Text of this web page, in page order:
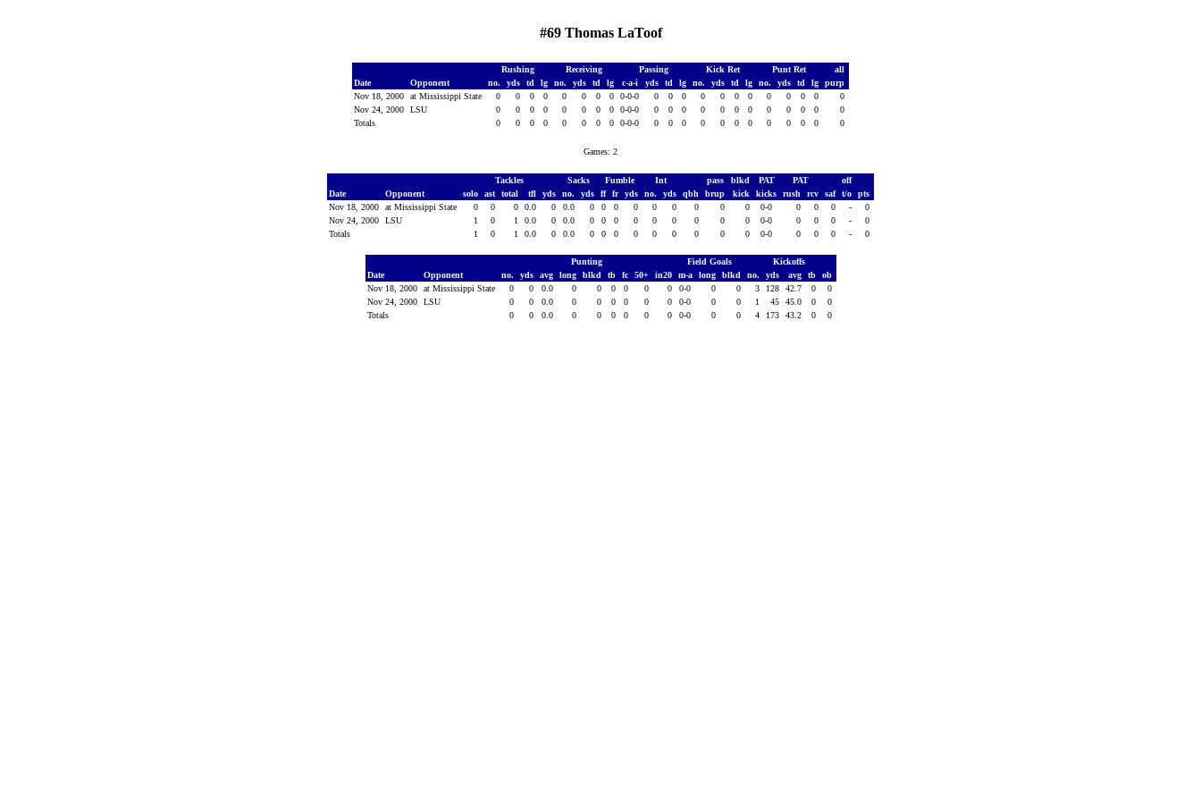
#69 Thomas LaToof
Rushing Receiving Passing Kick Ret Punt Ret
all
Date
Opponent no. yds td lg no. yds td lg c-a-i yds td lg no. yds td lg no. yds td lg
purp
Nov 18, 2000
at Mississippi State 0 0 0 0 0 0 0 0 0-0-0 0 0 0 0 0 0 0 0 0 0 0
0
Nov 24, 2000
LSU 0 0 0 0 0 0 0 0 0-0-0 0 0 0 0 0 0 0 0 0 0 0
0
Totals
0 0 0 0 0 0 0 0 0-0-0 0 0 0 0 0 0 0 0 0 0 0 0
Games: 2
Tackles Sacks Fumble Int pass blkd PAT PAT
off
Date
Opponent solo ast total tfl yds no. yds ff fr yds no. yds qbh brup kick kicks rush rcv saf t/o
pts
Nov 18, 2000
at Mississippi State 0 0 0 0.0 0 0.0 0 0 0 0 0 0 0 0 0 0-0 0 0 0 -
0
Nov 24, 2000
LSU 1 0 1 0.0 0 0.0 0 0 0 0 0 0 0 0 0 0-0 0 0 0 -
0
Totals
1 0 1 0.0 0 0.0 0 0 0 0 0 0 0 0 0 0-0 0 0 0 - 0
Punting Field Goals
Kickoffs
Date
Opponent no. yds avg long blkd tb fc 50+ in20 m-a long blkd no. yds avg tb
ob
Nov 18, 2000
at Mississippi State 0 0 0.0 0 0 0 0 0 0 0-0 0 0 3 128 42.7 0
0
Nov 24, 2000
LSU 0 0 0.0 0 0 0 0 0 0 0-0 0 0 1 45 45.0 0
0
Totals
0 0 0.0 0 0 0 0 0 0 0-0 0 0 4 173 43.2 0 0